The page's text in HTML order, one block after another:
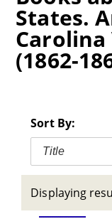
States.
(1862-
Sort By:
Title
Displaying